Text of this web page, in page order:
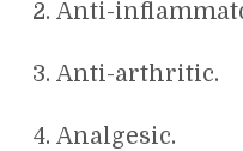
Anti-
Anti-arthritic.
Analgesic.